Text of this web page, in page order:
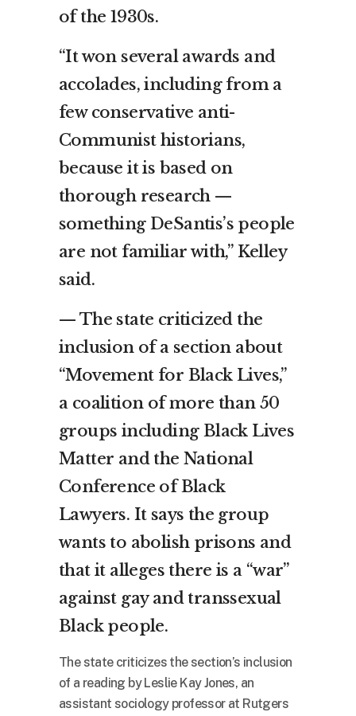
of the 1930s.
“It won several awards and
accolades, including from a
few conservative anti-
Communist historians,
because it is based on
thorough research —
something DeSantis’s people
are not familiar with,” Kelley
said.
— The state criticized the
inclusion of a section about
“Movement for Black Lives,”
a coalition of more than 50
groups including Black Lives
Matter and the National
Conference of Black
Lawyers. It says the group
wants to abolish prisons and
that it alleges there is a “war”
against gay and transsexual
Black people.
The state criticizes the section’s inclusion
of a reading by Leslie Kay Jones, an
assistant sociology professor at Rutgers